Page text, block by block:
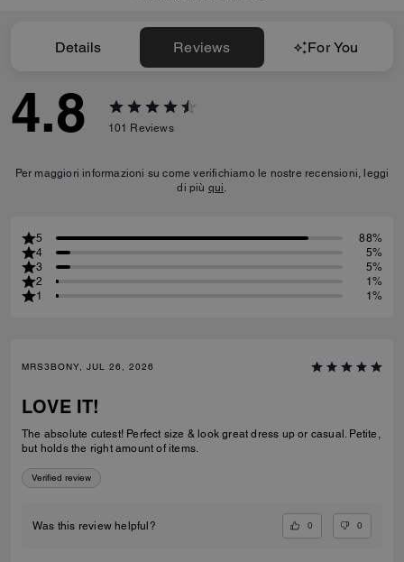
Details Reviews For You
4.8 101 Reviews
Per maggiori informazioni su come verifichiamo le nostre recensioni, leggi
di più qui.
5
88%
4
5%
3
5%
2
1%
1
1%
MRS3BONY, JUL 26, 2026
LOVE IT!
The absolute cutest! Perfect size & look great dress up or casual. Petite,
but holds the right amount of items.
Verified review
Was this review helpful? 0 0